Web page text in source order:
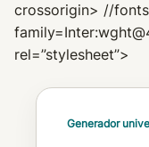
crossorigin> //
rel=”stylesheet”>
Generador